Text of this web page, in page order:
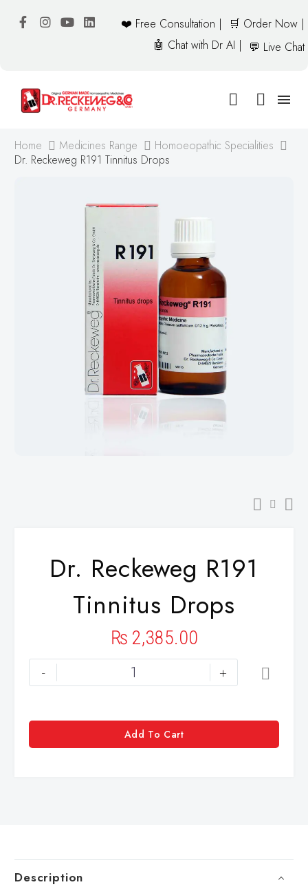
❤️ Free Consultation |
🛒 Order Now |
🤖 Chat with Dr AI |
💬 Live Chat
Home Medicines Range
Homoeopathic Specialities
Dr. Reckeweg R191 Tinnitus Drops
Dr. Reckeweg R191
Tinnitus Drops
₨ 2,385.00
- +
Add To Cart
Description